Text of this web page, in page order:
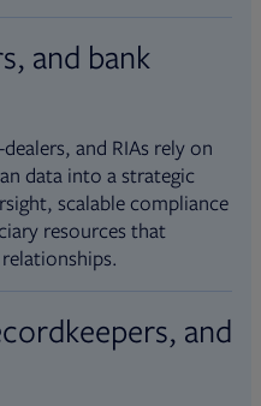
and bank
and RIAs rely on
data into a strategic
scalable compliance
resources that
and